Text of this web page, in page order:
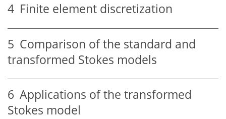
4 Finite element discretization
5 Comparison of the standard and
transformed Stokes models
6 Applications of the transformed
Stokes model